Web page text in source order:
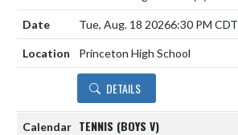
Tue, Aug. 18 20266:30 PM CDT
Princeton High School
DETAILS
TENNIS (BOYS V)